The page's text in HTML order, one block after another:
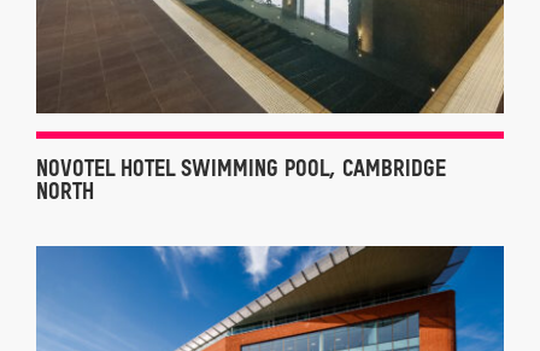
NOVOTEL HOTEL SWIMMING POOL, CAMBRIDGE
NORTH